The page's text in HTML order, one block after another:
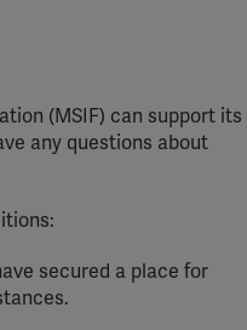
(MSIF) can support its
any questions about
secured a place for